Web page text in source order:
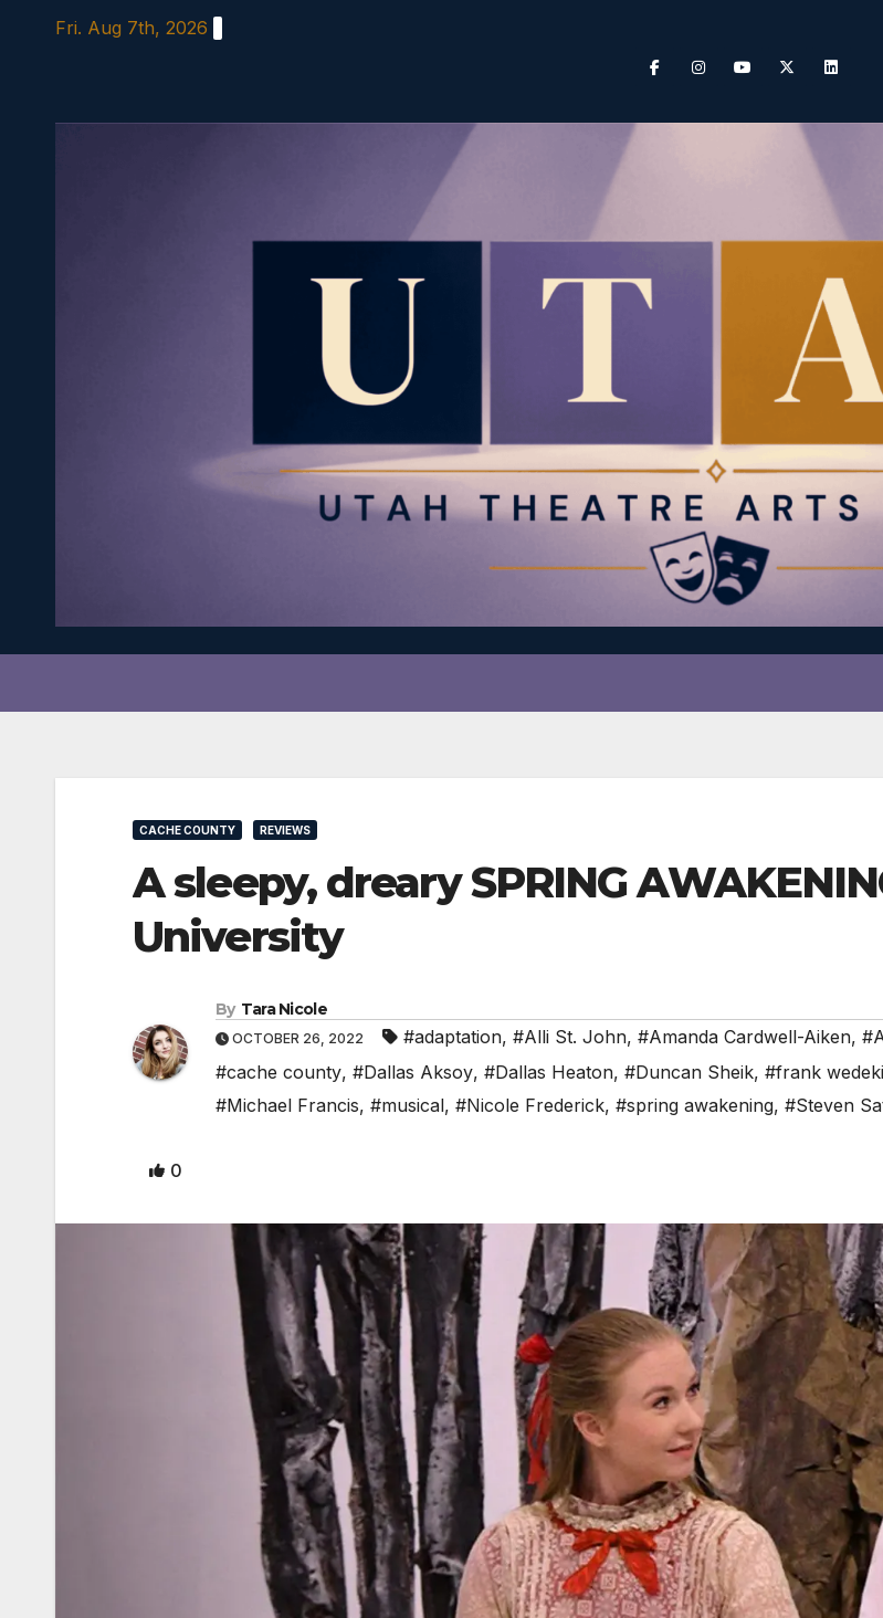
Fri. Aug 7th, 2026
CACHE COUNTY REVIEWS
A sleepy, dreary SPRING
University
By Tara Nicole
OCTOBER 26, 2022 #adaptation, #Alli St. John, #Amanda Cardwell-Aiken,
#cache county, #Dallas Aksoy, #Dallas Heaton, #Duncan Sheik, #frank
#Michael Francis, #musical, #Nicole Frederick, #spring awakening, #Steven
0